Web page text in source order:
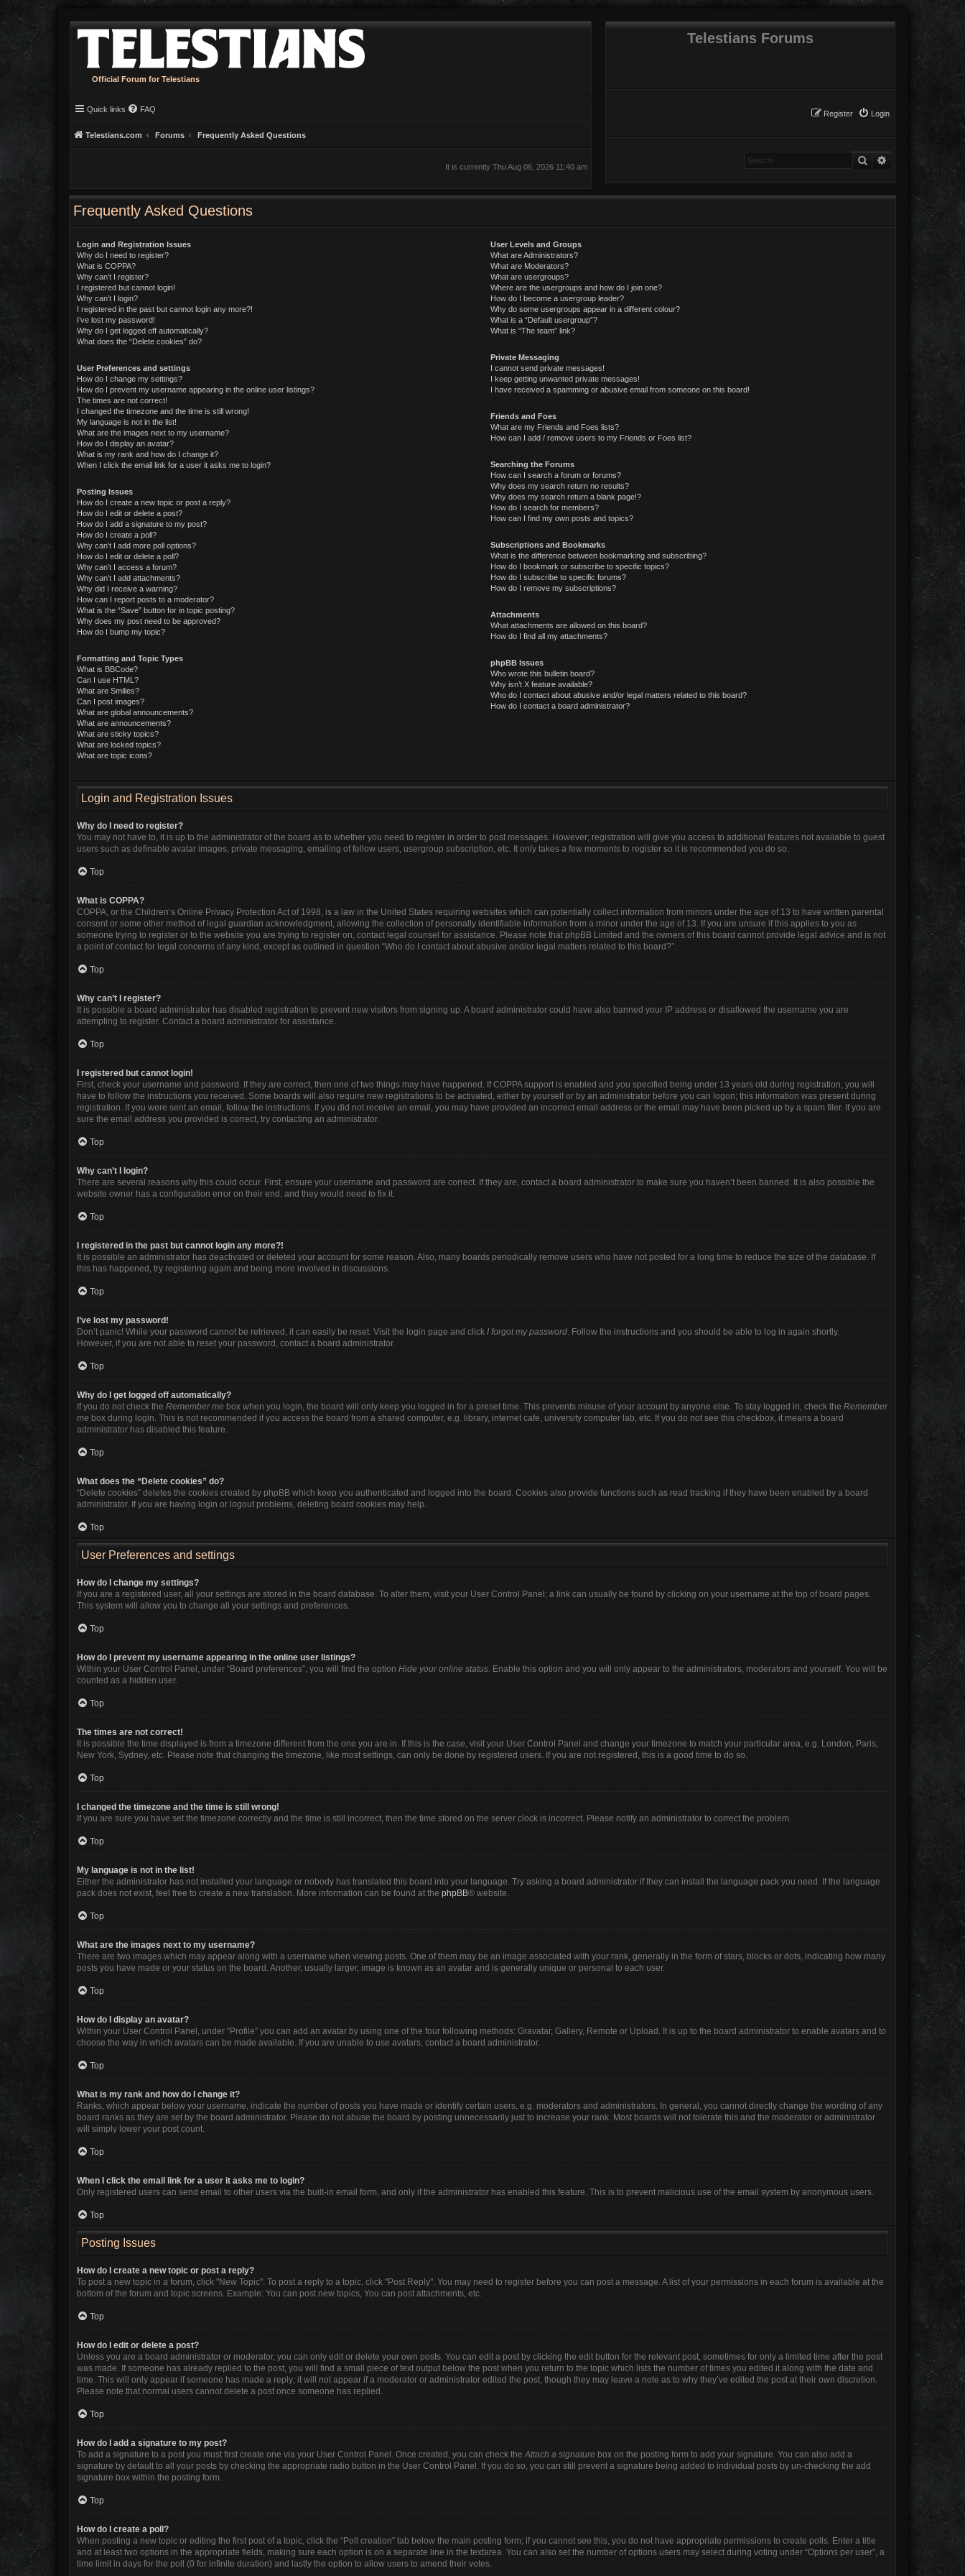
Official Forum for Telestians
Telestians Forums
Login
Register
Quick links FAQ
Telestians.com Forums Frequently Asked Questions
Search
It is currently Thu Aug 06, 2026 11:40 am
Frequently Asked Questions
Login and Registration Issues
Why do I need to register?
What is COPPA?
Why can’t I register?
I registered but cannot login!
Why can’t I login?
I registered in the past but cannot login any more?!
I’ve lost my password!
Why do I get logged off automatically?
What does the “Delete cookies” do?
User Preferences and settings
How do I change my settings?
How do I prevent my username appearing in the online user listings?
The times are not correct!
I changed the timezone and the time is still wrong!
My language is not in the list!
What are the images next to my username?
How do I display an avatar?
What is my rank and how do I change it?
When I click the email link for a user it asks me to login?
Posting Issues
How do I create a new topic or post a reply?
How do I edit or delete a post?
How do I add a signature to my post?
How do I create a poll?
Why can’t I add more poll options?
How do I edit or delete a poll?
Why can’t I access a forum?
Why can’t I add attachments?
Why did I receive a warning?
How can I report posts to a moderator?
What is the “Save” button for in topic posting?
Why does my post need to be approved?
How do I bump my topic?
Formatting and Topic Types
What is BBCode?
Can I use HTML?
What are Smilies?
Can I post images?
What are global announcements?
What are announcements?
What are sticky topics?
What are locked topics?
What are topic icons?
User Levels and Groups
What are Administrators?
What are Moderators?
What are usergroups?
Where are the usergroups and how do I join one?
How do I become a usergroup leader?
Why do some usergroups appear in a different colour?
What is a “Default usergroup”?
What is “The team” link?
Private Messaging
I cannot send private messages!
I keep getting unwanted private messages!
I have received a spamming or abusive email from someone on this board!
Friends and Foes
What are my Friends and Foes lists?
How can I add / remove users to my Friends or Foes list?
Searching the Forums
How can I search a forum or forums?
Why does my search return no results?
Why does my search return a blank page!?
How do I search for members?
How can I find my own posts and topics?
Subscriptions and Bookmarks
What is the difference between bookmarking and subscribing?
How do I bookmark or subscribe to specific topics?
How do I subscribe to specific forums?
How do I remove my subscriptions?
Attachments
What attachments are allowed on this board?
How do I find all my attachments?
phpBB Issues
Who wrote this bulletin board?
Why isn’t X feature available?
Who do I contact about abusive and/or legal matters related to this board?
How do I contact a board administrator?
Login and Registration Issues
Why do I need to register?
You may not have to, it is up to the administrator of the board as to whether you need to register in order to post messages. However; registration will give you access to additional features not available to guest
users such as definable avatar images, private messaging, emailing of fellow users, usergroup subscription, etc. It only takes a few moments to register so it is recommended you do so.
Top
What is COPPA?
COPPA, or the Children’s Online Privacy Protection Act of 1998, is a law in the United States requiring websites which can potentially collect information from minors under the age of 13 to have written parental
consent or some other method of legal guardian acknowledgment, allowing the collection of personally identifiable information from a minor under the age of 13. If you are unsure if this applies to you as
someone trying to register or to the website you are trying to register on, contact legal counsel for assistance. Please note that phpBB Limited and the owners of this board cannot provide legal advice and is not
a point of contact for legal concerns of any kind, except as outlined in question “Who do I contact about abusive and/or legal matters related to this board?”.
Top
Why can’t I register?
It is possible a board administrator has disabled registration to prevent new visitors from signing up. A board administrator could have also banned your IP address or disallowed the username you are
attempting to register. Contact a board administrator for assistance.
Top
I registered but cannot login!
First, check your username and password. If they are correct, then one of two things may have happened. If COPPA support is enabled and you specified being under 13 years old during registration, you will
have to follow the instructions you received. Some boards will also require new registrations to be activated, either by yourself or by an administrator before you can logon; this information was present during
registration. If you were sent an email, follow the instructions. If you did not receive an email, you may have provided an incorrect email address or the email may have been picked up by a spam filer. If you are
sure the email address you provided is correct, try contacting an administrator.
Top
Why can’t I login?
There are several reasons why this could occur. First, ensure your username and password are correct. If they are, contact a board administrator to make sure you haven’t been banned. It is also possible the
website owner has a configuration error on their end, and they would need to fix it.
Top
I registered in the past but cannot login any more?!
It is possible an administrator has deactivated or deleted your account for some reason. Also, many boards periodically remove users who have not posted for a long time to reduce the size of the database. If
this has happened, try registering again and being more involved in discussions.
Top
I’ve lost my password!
Don’t panic! While your password cannot be retrieved, it can easily be reset. Visit the login page and click I forgot my password. Follow the instructions and you should be able to log in again shortly.
However, if you are not able to reset your password, contact a board administrator.
Top
Why do I get logged off automatically?
If you do not check the Remember me box when you login, the board will only keep you logged in for a preset time. This prevents misuse of your account by anyone else. To stay logged in, check the Remember
me box during login. This is not recommended if you access the board from a shared computer, e.g. library, internet cafe, university computer lab, etc. If you do not see this checkbox, it means a board
administrator has disabled this feature.
Top
What does the “Delete cookies” do?
“Delete cookies” deletes the cookies created by phpBB which keep you authenticated and logged into the board. Cookies also provide functions such as read tracking if they have been enabled by a board
administrator. If you are having login or logout problems, deleting board cookies may help.
Top
User Preferences and settings
How do I change my settings?
If you are a registered user, all your settings are stored in the board database. To alter them, visit your User Control Panel; a link can usually be found by clicking on your username at the top of board pages.
This system will allow you to change all your settings and preferences.
Top
How do I prevent my username appearing in the online user listings?
Within your User Control Panel, under “Board preferences”, you will find the option Hide your online status. Enable this option and you will only appear to the administrators, moderators and yourself. You will be
counted as a hidden user.
Top
The times are not correct!
It is possible the time displayed is from a timezone different from the one you are in. If this is the case, visit your User Control Panel and change your timezone to match your particular area, e.g. London, Paris,
New York, Sydney, etc. Please note that changing the timezone, like most settings, can only be done by registered users. If you are not registered, this is a good time to do so.
Top
I changed the timezone and the time is still wrong!
If you are sure you have set the timezone correctly and the time is still incorrect, then the time stored on the server clock is incorrect. Please notify an administrator to correct the problem.
Top
My language is not in the list!
Either the administrator has not installed your language or nobody has translated this board into your language. Try asking a board administrator if they can install the language pack you need. If the language
pack does not exist, feel free to create a new translation. More information can be found at the phpBB® website.
Top
What are the images next to my username?
There are two images which may appear along with a username when viewing posts. One of them may be an image associated with your rank, generally in the form of stars, blocks or dots, indicating how many
posts you have made or your status on the board. Another, usually larger, image is known as an avatar and is generally unique or personal to each user.
Top
How do I display an avatar?
Within your User Control Panel, under “Profile” you can add an avatar by using one of the four following methods: Gravatar, Gallery, Remote or Upload. It is up to the board administrator to enable avatars and to
choose the way in which avatars can be made available. If you are unable to use avatars, contact a board administrator.
Top
What is my rank and how do I change it?
Ranks, which appear below your username, indicate the number of posts you have made or identify certain users, e.g. moderators and administrators. In general, you cannot directly change the wording of any
board ranks as they are set by the board administrator. Please do not abuse the board by posting unnecessarily just to increase your rank. Most boards will not tolerate this and the moderator or administrator
will simply lower your post count.
Top
When I click the email link for a user it asks me to login?
Only registered users can send email to other users via the built-in email form, and only if the administrator has enabled this feature. This is to prevent malicious use of the email system by anonymous users.
Top
Posting Issues
How do I create a new topic or post a reply?
To post a new topic in a forum, click "New Topic". To post a reply to a topic, click "Post Reply". You may need to register before you can post a message. A list of your permissions in each forum is available at the
bottom of the forum and topic screens. Example: You can post new topics, You can post attachments, etc.
Top
How do I edit or delete a post?
Unless you are a board administrator or moderator, you can only edit or delete your own posts. You can edit a post by clicking the edit button for the relevant post, sometimes for only a limited time after the post
was made. If someone has already replied to the post, you will find a small piece of text output below the post when you return to the topic which lists the number of times you edited it along with the date and
time. This will only appear if someone has made a reply; it will not appear if a moderator or administrator edited the post, though they may leave a note as to why they’ve edited the post at their own discretion.
Please note that normal users cannot delete a post once someone has replied.
Top
How do I add a signature to my post?
To add a signature to a post you must first create one via your User Control Panel. Once created, you can check theAttach a signature box on the posting form to add your signature. You can also add a
signature by default to all your posts by checking the appropriate radio button in the User Control Panel. If you do so, you can still prevent a signature being added to individual posts by un-checking the add
signature box within the posting form.
Top
How do I create a poll?
When posting a new topic or editing the first post of a topic, click the “Poll creation” tab below the main posting form; if you cannot see this, you do not have appropriate permissions to create polls. Enter a title
and at least two options in the appropriate fields, making sure each option is on a separate line in the textarea. You can also set the number of options users may select during voting under “Options per user”, a
time limit in days for the poll (0 for infinite duration) and lastly the option to allow users to amend their votes.